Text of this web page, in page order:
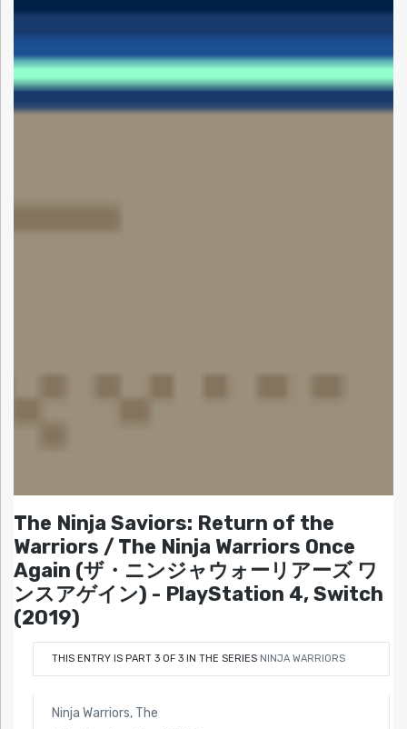
The Ninja Saviors: Return of the
Warriors / The Ninja Warriors Once
Again (ザ・ニンジャウォーリアーズ ワ
ンスアゲイン) - PlayStation 4, Switch
(2019)
THIS ENTRY IS PART 3 OF 3 IN THE SERIES NINJA WARRIORS
Ninja Warriors, The